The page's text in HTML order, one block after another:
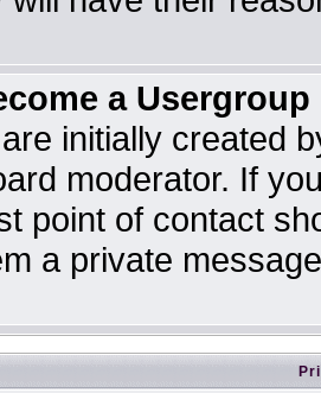
a
initially created
moderator. If
point of contact
a private